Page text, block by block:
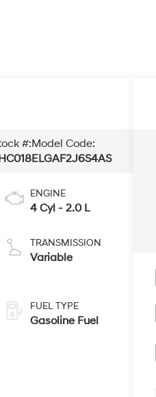
#:Model Code:
ELGAF2J6S4AS
ENGINE
4 Cyl - 2.0 L
TRANSMISSION
Variable
FUEL TYPE
Gasoline Fuel